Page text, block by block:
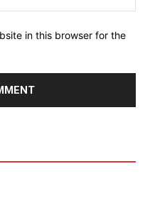
in this browser for the